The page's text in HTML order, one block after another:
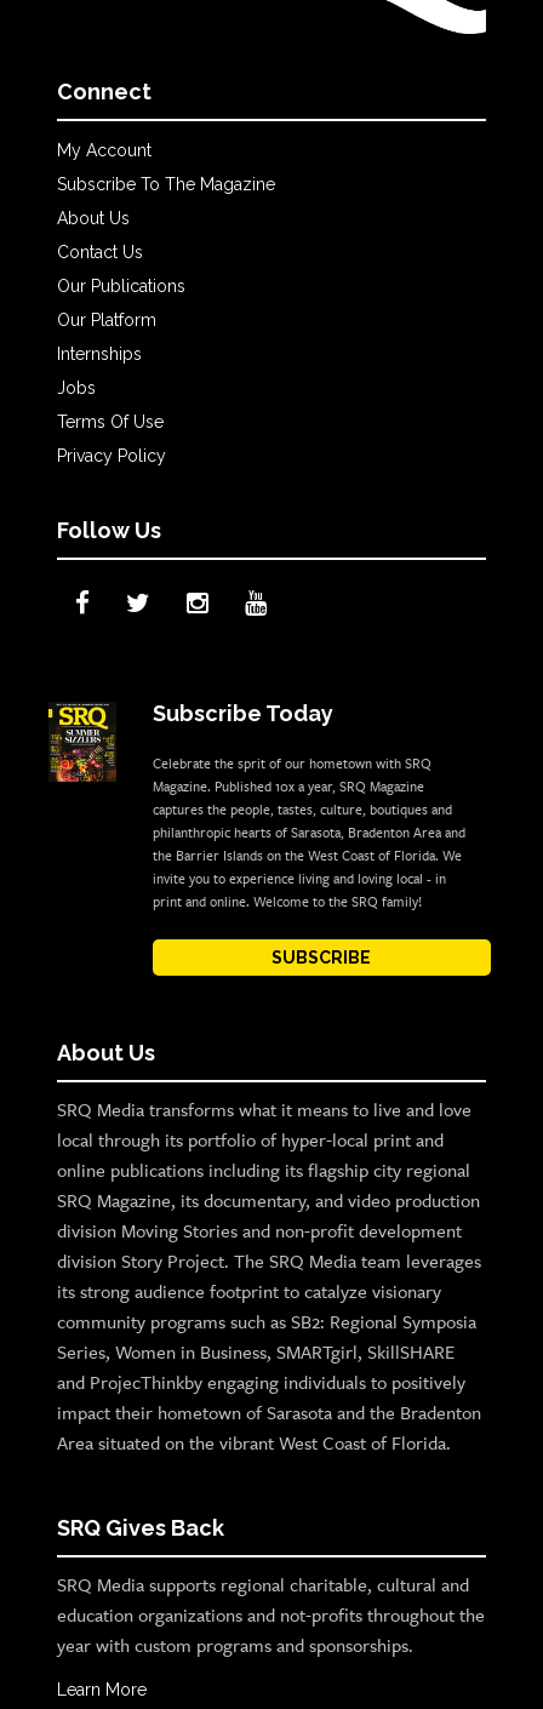
Connect
My Account
Subscribe To The Magazine
About Us
Contact Us
Our Publications
Our Platform
Internships
Jobs
Terms Of Use
Privacy Policy
Follow Us
Subscribe Today
Celebrate the sprit of our hometown with SRQ
Magazine. Published 10x a year, SRQ Magazine
captures the people, tastes, culture, boutiques and
philanthropic hearts of Sarasota, Bradenton Area and
the Barrier Islands on the West Coast of Florida. We
invite you to experience living and loving local - in
print and online. Welcome to the SRQ family!
SUBSCRIBE
About Us
SRQ Media transforms what it means to live and love
local through its portfolio of hyper-local print and
online publications including its flagship city regional
SRQ Magazine, its documentary, and video production
division Moving Stories and non-profit development
division Story Project. The SRQ Media team leverages
its strong audience footprint to catalyze visionary
community programs such as SB2: Regional Symposia
Series, Women in Business, SMARTgirl, SkillSHARE
and ProjecThinkby engaging individuals to positively
impact their hometown of Sarasota and the Bradenton
Area situated on the vibrant West Coast of Florida.
SRQ Gives Back
SRQ Media supports regional charitable, cultural and
education organizations and not-profits throughout the
year with custom programs and sponsorships.
Learn More